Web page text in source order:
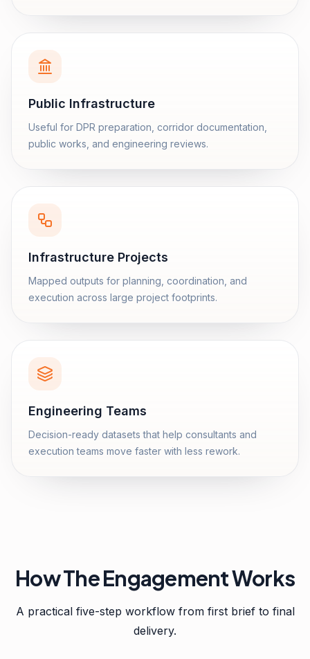
Public Infrastructure
Useful for DPR preparation, corridor documentation,
public works, and engineering reviews.
Infrastructure Projects
Mapped outputs for planning, coordination, and
execution across large project footprints.
Engineering Teams
Decision-ready datasets that help consultants and
execution teams move faster with less rework.
How The Engagement Works
A practical five-step workflow from first brief to final
delivery.